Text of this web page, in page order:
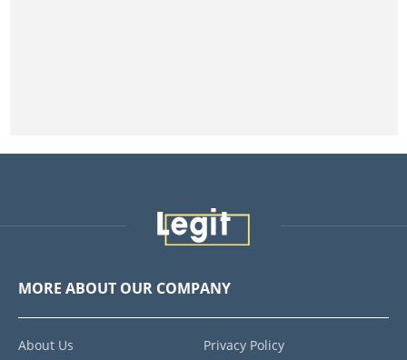
MORE ABOUT OUR COMPANY
About Us Privacy Policy